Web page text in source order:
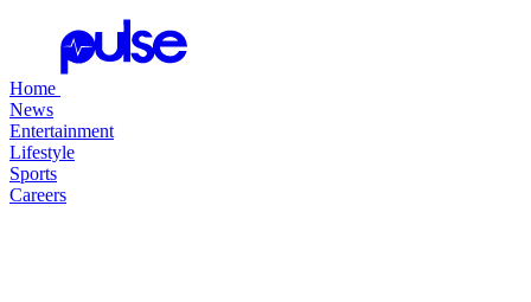
Home
News
Entertainment
Lifestyle
Sports
Careers